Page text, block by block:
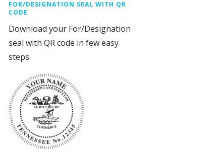
FOR/DESIGNATION SEAL WITH QR
CODE
Download your For/Designation
seal with QR code in few easy
steps